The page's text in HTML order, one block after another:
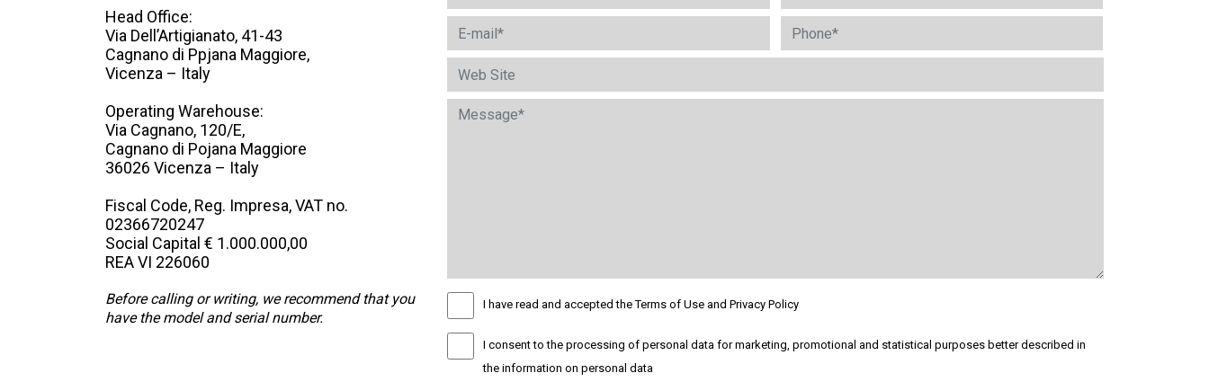
Head Office:
Via Dell’Artigianato, 41-43
Cagnano di Ppjana Maggiore,
Vicenza – Italy
Operating Warehouse:
Via Cagnano, 120/E,
Cagnano di Pojana Maggiore
36026 Vicenza – Italy
Fiscal Code, Reg. Impresa, VAT no.
02366720247
Social Capital € 1.000.000,00
REA VI 226060
Before calling or writing, we recommend that you
have the model and serial number.
I have read and accepted the Terms of Use and Privacy Policy
I consent to the processing of personal data for marketing, promotional and statistical purposes better described in
the information on personal data